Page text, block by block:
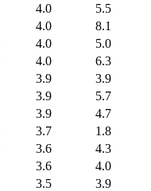
4.0
5.5
4.0
8.1
4.0
5.0
4.0
6.3
3.9
3.9
3.9
5.7
3.9
4.7
3.7
1.8
3.6
4.3
3.6
4.0
3.5
3.9